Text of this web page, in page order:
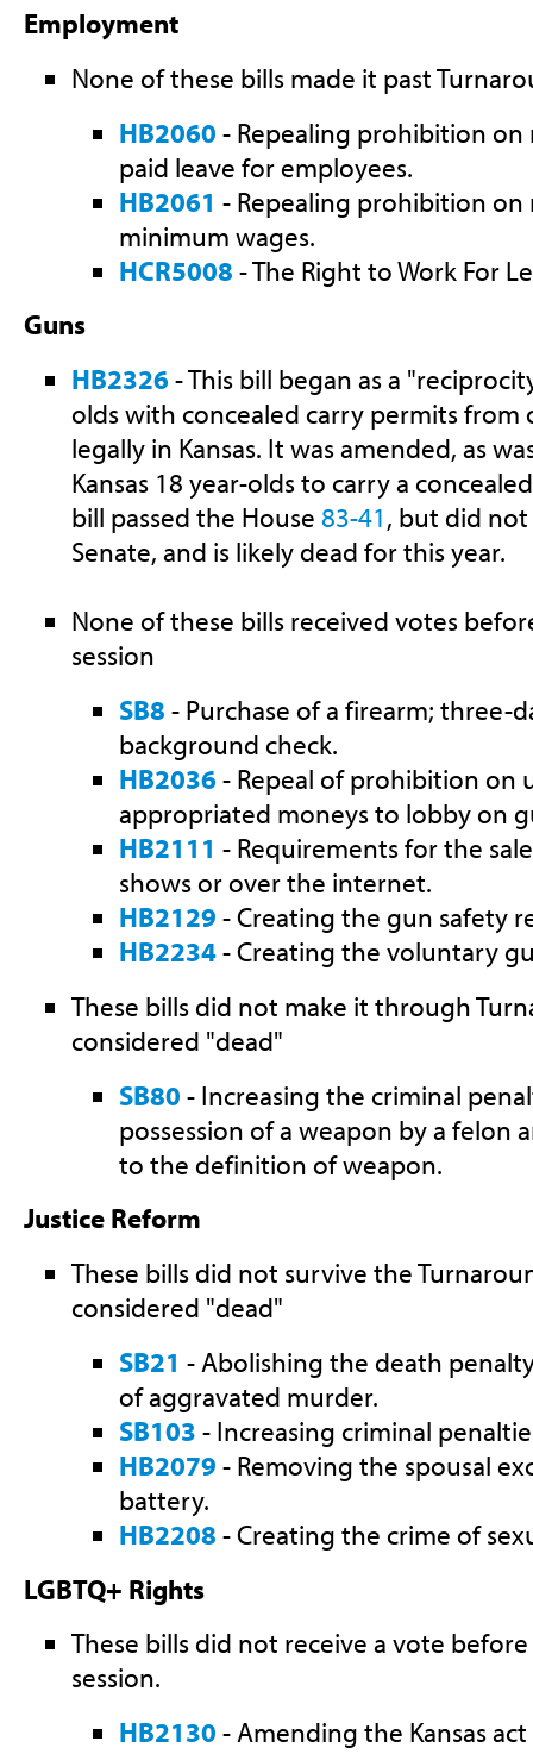
Employment
None of these bills made it past
HB2060 - Repealing prohibition
paid leave for employees.
HB2061 - Repealing prohibition
minimum wages.
HCR5008 - The Right to Work For
Guns
HB2326- This bill began as a
olds with concealed carry permits from
legally in Kansas. It was amended, as
Kansas 18 year-olds to carry a
bill passed the House 83-41, but did
Senate, and is likely dead for this year.
None of these bills received votes
session
SB8 - Purchase of a firearm; three-
background check.
HB2036- Repeal of prohibition on
appropriated moneys to lobby on
HB2111 - Requirements for the
shows or over the internet.
HB2129 - Creating the gun safety
HB2234- Creating the voluntary
These bills did not make it through
considered "dead"
SB80 - Increasing the criminal
possession of a weapon by a felon
to the definition of weapon.
Justice Reform
These bills did not survive the
considered "dead"
SB21 - Abolishing the death
of aggravated murder.
SB103 - Increasing criminal
HB2079 - Removing the spousal
battery.
HB2208 - Creating the crime of
LGBTQ+ Rights
These bills did not receive a vote
session.
HB2130 - Amending the Kansas